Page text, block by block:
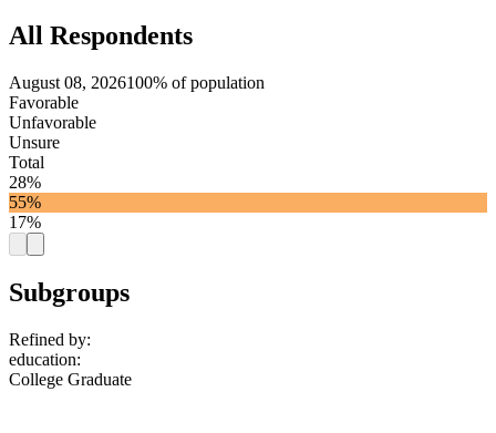
All Respondents
August 08, 2026100% of population
Favorable
Unfavorable
Unsure
Total
28%
55%
17%
Subgroups
Refined by:
education:
College Graduate